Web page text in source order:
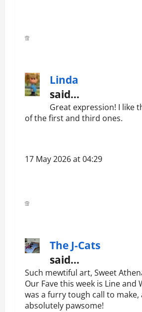
Linda
said…
Great expression! I like
of the first and third ones.
17 May 2026 at 04:29
The J-Cats
said…
Such mewtiful art, Sweet
Our Fave this week is Line and
was a furry tough call to make,
absolutely pawsome!